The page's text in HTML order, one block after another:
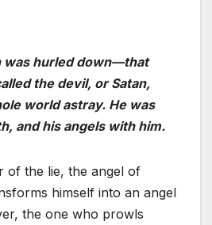
was hurled down—that
the devil, or Satan,
world astray. He was
and his angels with him.
of the lie, the angel of
himself into an angel
the one who prowls